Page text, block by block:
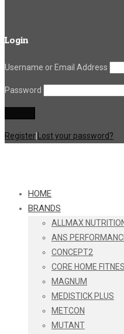
Login
Username or Email Address
Password
Register|Lost your password?
HOME
BRANDS
ALLMAX
ANS
CONCEPT2
CORE HOME
MAGNUM
MEDISTICK PLUS
METCON
MUTANT